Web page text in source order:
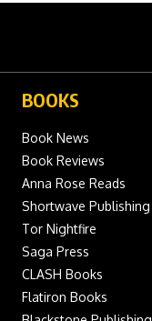
BOOKS
Book News
Book Reviews
Anna Rose Reads
Shortwave Publishing
Tor Nightfire
Saga Press
CLASH Books
Flatiron Books